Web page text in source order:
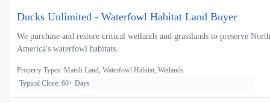
Ducks Unlimited - Waterfowl Habitat Land Buyer
We purchase and restore critical wetlands and grasslands to preserve North
America's waterfowl habitats.
Property Types: Marsh Land, Waterfowl Habitat, Wetlands
Typical Close: 60+ Days